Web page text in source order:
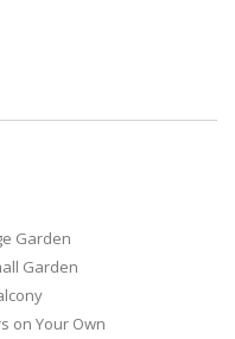
Garden
Garden
on Your Own